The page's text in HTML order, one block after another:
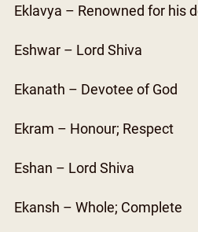
Eklavya – Renowned for his
Eshwar – Lord Shiva
Ekanath – Devotee of God
Ekram – Honour; Respect
Eshan – Lord Shiva
Ekansh – Whole; Complete